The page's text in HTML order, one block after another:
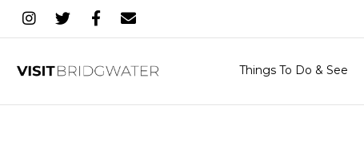
Things To Do & See